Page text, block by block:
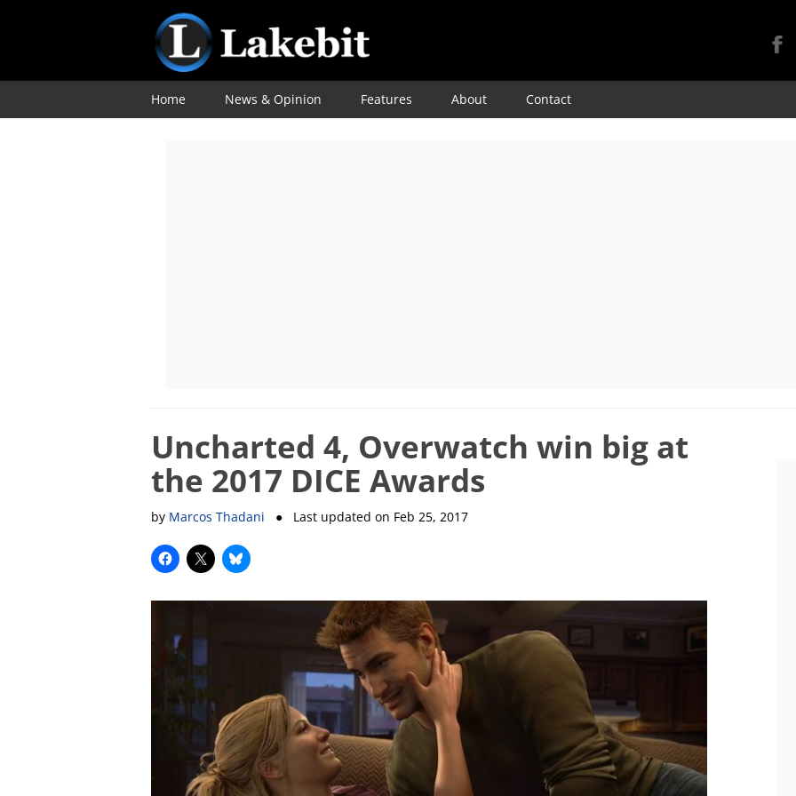
Skip
Home News & Opinion Features About Contact
Uncharted 4, Overwatch win big at
the 2017 DICE Awards
by Marcos Thadani ● Last updated on Feb 25, 2017